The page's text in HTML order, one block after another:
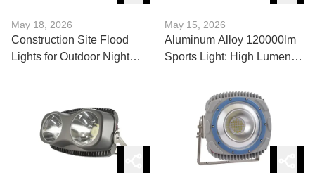
May 18, 2026
Construction Site Flood
Lights for Outdoor Night
May 15, 2026
Aluminum Alloy 120000lm
Sports Light: High Lumen